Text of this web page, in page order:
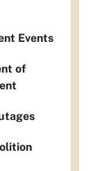
Events
of